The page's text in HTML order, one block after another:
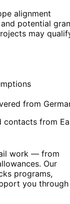
alignment
potential
may
from
contacts from
work — from
Our
programs,
you through